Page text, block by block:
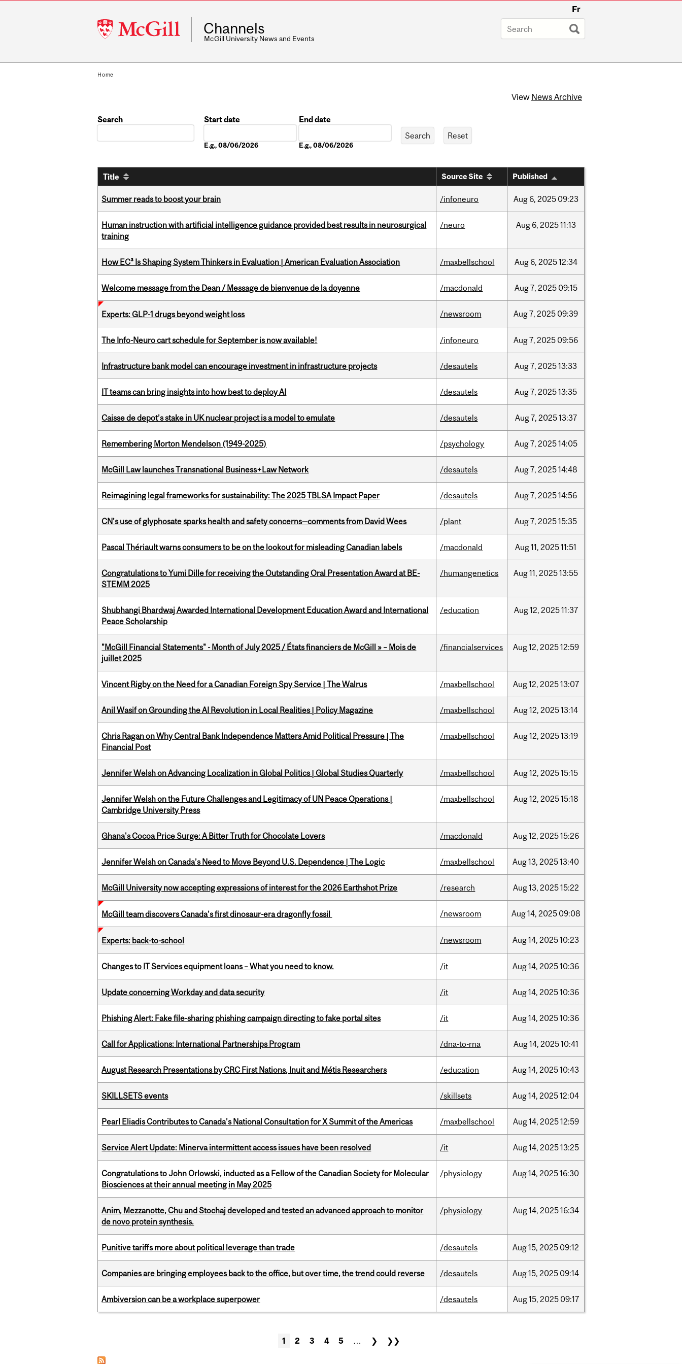
McGill
University
Fr
Channels
McGill University News and Events
Home
View News Archive
Search
Start date
E.g., 08/06/2026
End date
E.g., 08/06/2026
Title Source Site Published
Summer reads to boost your brain /infoneuro Aug 6, 2025 09:23
Human instruction with artificial intelligence guidance provided best results in neurosurgical
training
/neuro Aug 6, 202511:13
How EC³ Is Shaping System Thinkers in Evaluation | American Evaluation Association /maxbellschool Aug 6, 202512:34
Welcome message from the Dean / Message de bienvenue de la doyenne /macdonald Aug7, 2025 09:15
Experts: GLP-1 drugs beyond weight loss /newsroom Aug7, 2025 09:39
The Info-Neuro cart schedule for September is now available! /infoneuro Aug7, 2025 09:56
Infrastructure bank model can encourage investment in infrastructure projects /desautels Aug7, 202513:33
IT teams can bring insights into how best to deploy AI /desautels Aug7, 202513:35
Caisse de depot’s stake in UK nuclear project is a model to emulate /desautels Aug7, 202513:37
Remembering Morton Mendelson (1949-2025) /psychology Aug7, 202514:05
McGill Law launches Transnational Business+Law Network /desautels Aug7, 202514:48
Reimagining legal frameworks for sustainability: The 2025 TBLSA Impact Paper /desautels Aug7, 202514:56
CN’s use of glyphosate sparks health and safety concerns—comments from David Wees /plant Aug7, 202515:35
Pascal Thériault warns consumers to be on the lookout for misleading Canadian labels /macdonald Aug11, 202511:51
Congratulations to Yumi Dille for receiving the Outstanding Oral Presentation Award at BE-
STEMM 2025
/humangenetics Aug11, 202513:55
Shubhangi Bhardwaj Awarded International Development Education Award and International
Peace Scholarship
/education Aug12, 202511:37
"McGill Financial Statements" - Month of July 2025 / États financiers de McGill » – Mois de
juillet 2025
/financialservices Aug12, 202512:59
Vincent Rigby on the Need for a Canadian Foreign Spy Service | The Walrus /maxbellschool Aug12, 202513:07
Anil Wasif on Grounding the AI Revolution in Local Realities | Policy Magazine /maxbellschool Aug12, 202513:14
Chris Ragan on Why Central Bank Independence Matters Amid Political Pressure | The
Financial Post
/maxbellschool Aug12, 202513:19
Jennifer Welsh on Advancing Localization in Global Politics | Global Studies Quarterly /maxbellschool Aug12, 202515:15
Jennifer Welsh on the Future Challenges and Legitimacy of UN Peace Operations |
Cambridge University Press
/maxbellschool Aug12, 202515:18
Ghana's Cocoa Price Surge: A Bitter Truth for Chocolate Lovers /macdonald Aug12, 202515:26
Jennifer Welsh on Canada’s Need to Move Beyond U.S. Dependence | The Logic /maxbellschool Aug13, 202513:40
McGill University now accepting expressions of interest for the 2026 Earthshot Prize /research Aug13, 202515:22
McGill team discovers Canada’s first dinosaur-era dragonfly fossil /newsroom Aug14, 2025 09:08
Experts: back-to-school /newsroom Aug14, 202510:23
Changes to IT Services equipment loans – What you need to know. /it Aug14, 202510:36
Update concerning Workday and data security /it Aug14, 202510:36
Phishing Alert: Fake file-sharing phishing campaign directing to fake portal sites /it Aug14, 202510:36
Call for Applications: International Partnerships Program /dna-to-rna Aug14, 202510:41
August Research Presentations by CRC First Nations, Inuit and Métis Researchers /education Aug14, 202510:43
SKILLSETS events /skillsets Aug14, 202512:04
Pearl Eliadis Contributes to Canada’s National Consultation for X Summit of the Americas /maxbellschool Aug14, 202512:59
Service Alert Update: Minerva intermittent access issues have been resolved /it Aug14, 202513:25
Congratulations to John Orlowski, inducted as a Fellow of the Canadian Society for Molecular
Biosciences at their annual meeting in May 2025
/physiology Aug14, 202516:30
Anim, Mezzanotte, Chu and Stochaj developed and tested an advanced approach to monitor
de novo protein synthesis.
/physiology Aug14, 202516:34
Punitive tariffs more about political leverage than trade /desautels Aug15, 2025 09:12
Companies are bringing employees back to the office, but over time, the trend could reverse /desautels Aug15, 2025 09:14
Ambiversion can be a workplace superpower /desautels Aug15, 2025 09:17
1 2 3 4 5 … ❯ ❯❯